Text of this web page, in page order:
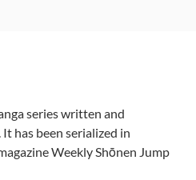
series written and
has been serialized in
Weekly Shōnen Jump